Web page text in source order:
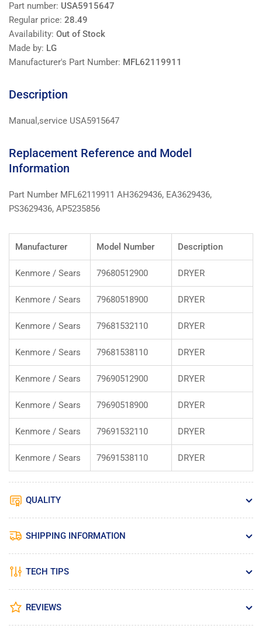
Part number: USA5915647
Regular price: 28.49
Availability: Out of Stock
Made by: LG
Manufacturer's Part Number: MFL62119911
Description
Manual,service USA5915647
Replacement Reference and Model
Information
Part Number MFL62119911 AH3629436, EA3629436,
PS3629436, AP5235856
Manufacturer Model Number Description
Kenmore / Sears 79680512900 DRYER
Kenmore / Sears 79680518900 DRYER
Kenmore / Sears 79681532110 DRYER
Kenmore / Sears 79681538110 DRYER
Kenmore / Sears 79690512900 DRYER
Kenmore / Sears 79690518900 DRYER
Kenmore / Sears 79691532110 DRYER
Kenmore / Sears 79691538110 DRYER
QUALITY
SHIPPING INFORMATION
TECH TIPS
REVIEWS